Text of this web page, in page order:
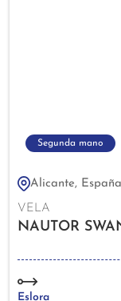
Segunda mano
Alicante, España
VELA
NAUTOR
Eslora